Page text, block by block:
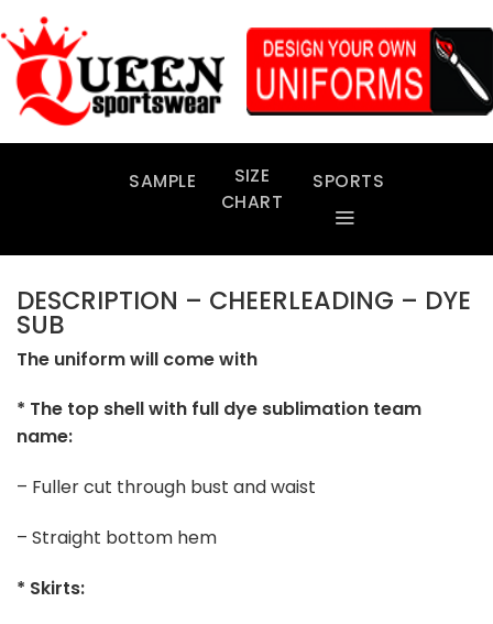
to
content
SAMPLE
SIZE
CHART
SPORTS
DESCRIPTION – CHEERLEADING – DYE
SUB
The uniform will come with
* The top shell with full dye sublimation team
name:
– Fuller cut through bust and waist
– Straight bottom hem
* Skirts: